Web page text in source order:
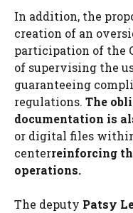
In addition, the
creation of an
participation of the
of supervising the
guaranteeing
regulations. The
documentation is
or digital files
centerreinforcing
operations.
The deputy Patsy